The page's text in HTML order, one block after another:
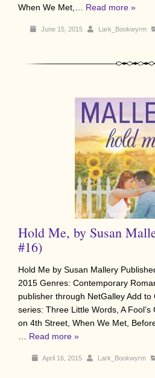
When We Met,… Read more »
June 15, 2015 Lark_Bookwyrm
Hold Me, by Susan
#16)
Hold Me by Susan Mallery
2015 Genres: Contemporary
publisher through NetGalley Add to
series: Three Little Words, A
on 4th Street, When We Met,
… Read more »
April 16, 2015 Lark_Bookwyrm